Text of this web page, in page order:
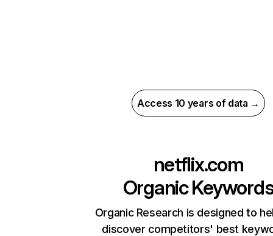
Access 10 years of data →
netflix.com
Organic
Organic Research is designed to
discover competitors' best